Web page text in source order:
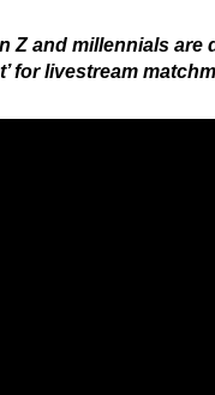
Z and millennials are
for livestream